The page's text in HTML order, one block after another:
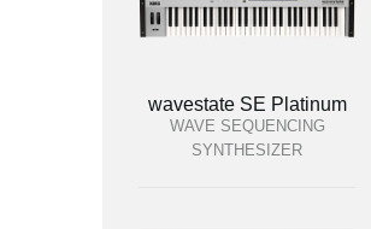
wavestate SE Platinum
WAVE SEQUENCING
SYNTHESIZER